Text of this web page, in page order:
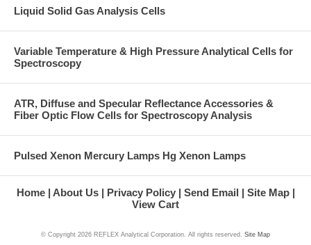
Liquid Solid Gas Analysis Cells
Variable Temperature & High Pressure Analytical Cells for
Spectroscopy
ATR, Diffuse and Specular Reflectance Accessories &
Fiber Optic Flow Cells for Spectroscopy Analysis
Pulsed Xenon Mercury Lamps Hg Xenon Lamps
Home About Us Privacy Policy Send Email
Site Map
View Cart
© Copyright 2026 REFLEX Analytical Corporation. All rights reserved. Site Map